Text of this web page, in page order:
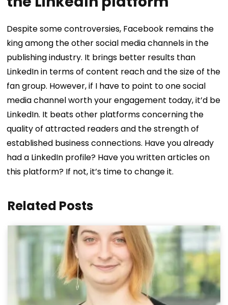
Despite some controversies, Facebook remains the
king among the other social media channels in the
publishing industry. It brings better results than
LinkedIn in terms of content reach and the size of the
fan group. However, if I have to point to one social
media channel worth your engagement today, it’d be
LinkedIn. It beats other platforms concerning the
quality of attracted readers and the strength of
established business connections. Have you already
had a LinkedIn profile? Have you written articles on
this platform? If not, it’s time to change it.
Related Posts